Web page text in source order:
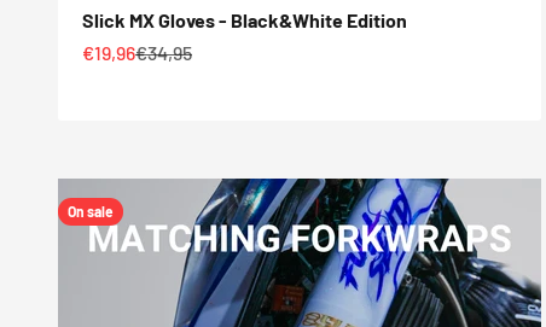
Slick MX Gloves - Black&White Edition
Sale price
€19,96Regular price
€34,95
On sale